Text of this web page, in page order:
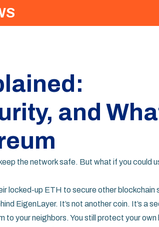
and
the network safe. But what if you could
locked-up ETH to secure other blockchain
EigenLayer. It’s not another coin. It’s a
to your neighbors. You still protect your own